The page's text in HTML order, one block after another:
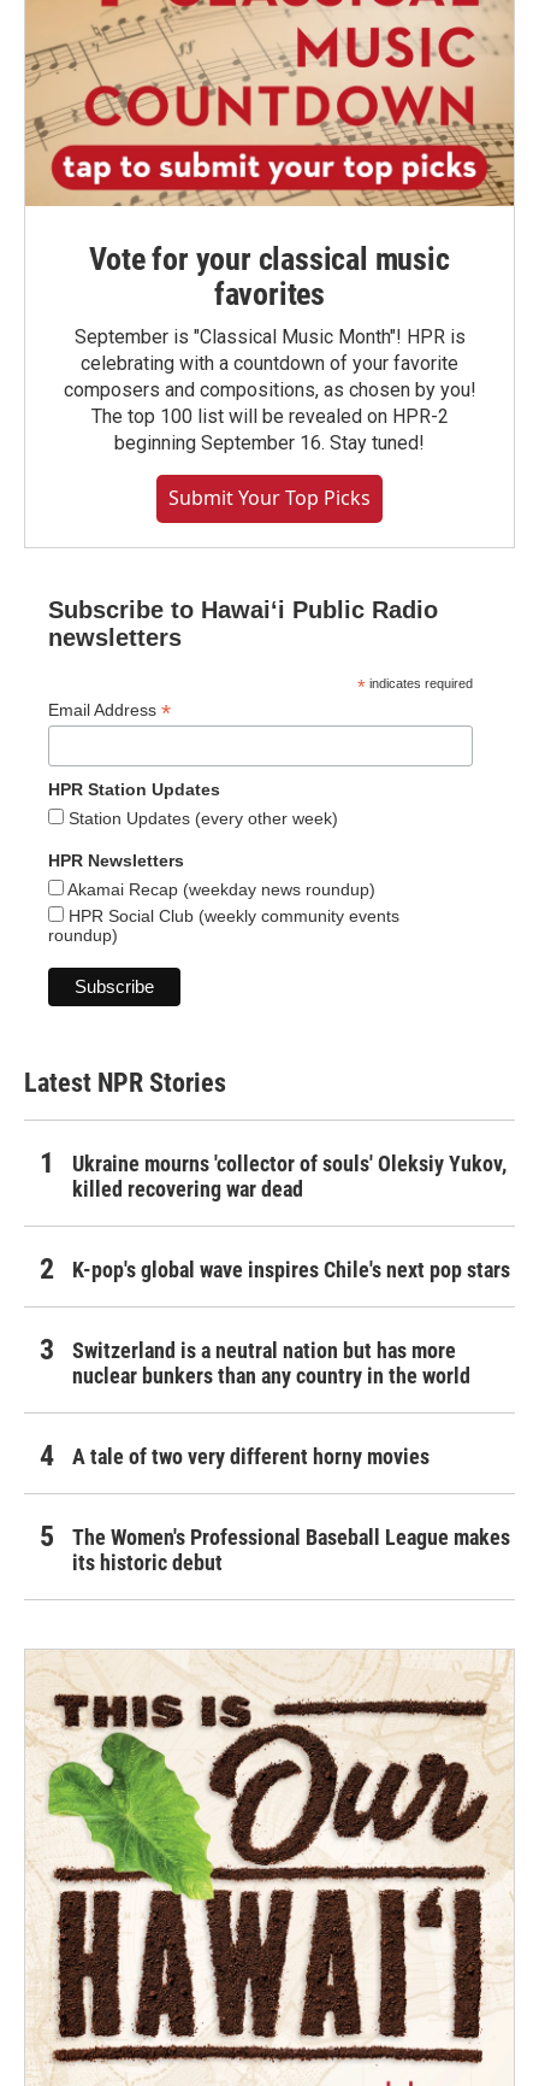
Vote for your classical music
favorites
September is "Classical Music Month"! HPR is
celebrating with a countdown of your favorite
composers and compositions, as chosen by you!
The top 100 list will be revealed on HPR-2
beginning September 16. Stay tuned!
Submit Your Top Picks
Subscribe to Hawaiʻi Public Radio
newsletters
* indicates required
Email Address *
HPR Station Updates
Station Updates (every other week)
HPR Newsletters
Akamai Recap (weekday news roundup)
HPR Social Club (weekly community events
roundup)
Latest NPR Stories
Ukraine mourns 'collector of souls' Oleksiy Yukov,
killed recovering war dead
K-pop's global wave inspires Chile's next pop stars
Switzerland is a neutral nation but has more
nuclear bunkers than any country in the world
A tale of two very different horny movies
The Women's Professional Baseball League makes
its historic debut